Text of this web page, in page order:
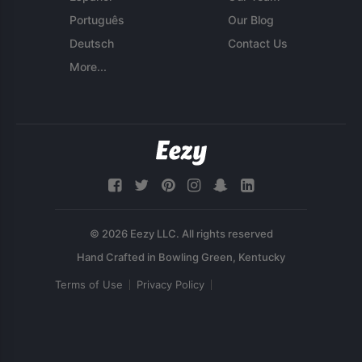
Português
Deutsch
More...
Our Blog
Contact Us
© 2026 Eezy LLC. All rights reserved
Terms of Use Privacy Policy